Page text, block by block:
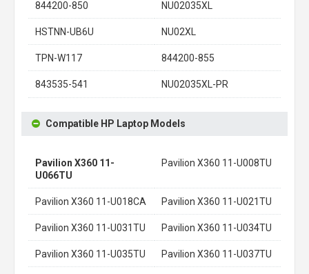
844200-850 NU02035XL
HSTNN-UB6U NU02XL
TPN-W117 844200-855
843535-541 NU02035XL-PR
Compatible HP Laptop Models
Pavilion X360 11-
U066TU
Pavilion X360 11-U008TU
Pavilion X360 11-U018CA Pavilion X360 11-U021TU
Pavilion X360 11-U031TU Pavilion X360 11-U034TU
Pavilion X360 11-U035TU Pavilion X360 11-U037TU